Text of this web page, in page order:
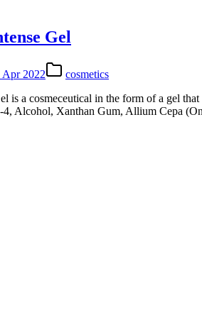
Gel
Apr 2022
cosmetics
is a cosmeceutical in the form of a gel
4, Alcohol, Xanthan Gum, Allium Cepa